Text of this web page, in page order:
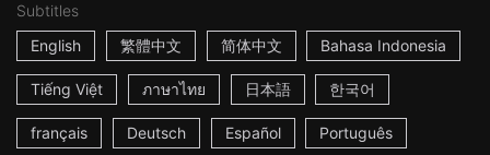
Subtitles
English
繁體中文 简体中文 Bahasa Indonesia
Tiếng Việt ภาษาไทย 日本語 한국어
français Deutsch Español Português